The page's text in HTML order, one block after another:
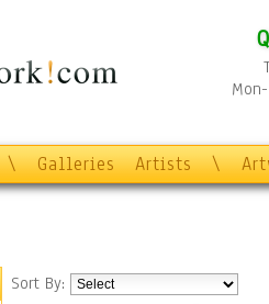
\ Galleries Artists \
Sort By: